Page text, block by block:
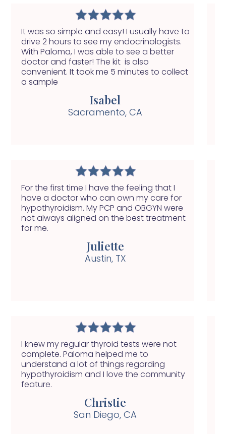
It was so simple and easy! I usually have to
drive 2 hours to see my endocrinologists.
With Paloma, I was able to see a better
doctor and faster! The kit is also
convenient. It took me 5 minutes to collect
a sample
Isabel
Sacramento, CA
For the first time I have the feeling that I
have a doctor who can own my care for
hypothyroidism. My PCP and OBGYN were
not always aligned on the best treatment
for me.
Juliette
Austin, TX
I knew my regular thyroid tests were not
complete. Paloma helped me to
understand a lot of things regarding
hypothyroidism and I love the community
feature.
Christie
San Diego, CA